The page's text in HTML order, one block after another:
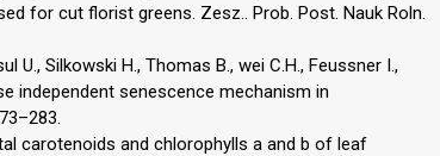
for cut florist greens. Zesz.. Prob. Post. Nauk Roln.
U., Silkowski H., Thomas B., wei C.H., Feussner I.,
independent senescence mechanism in
carotenoids and chlorophylls a and b of leaf